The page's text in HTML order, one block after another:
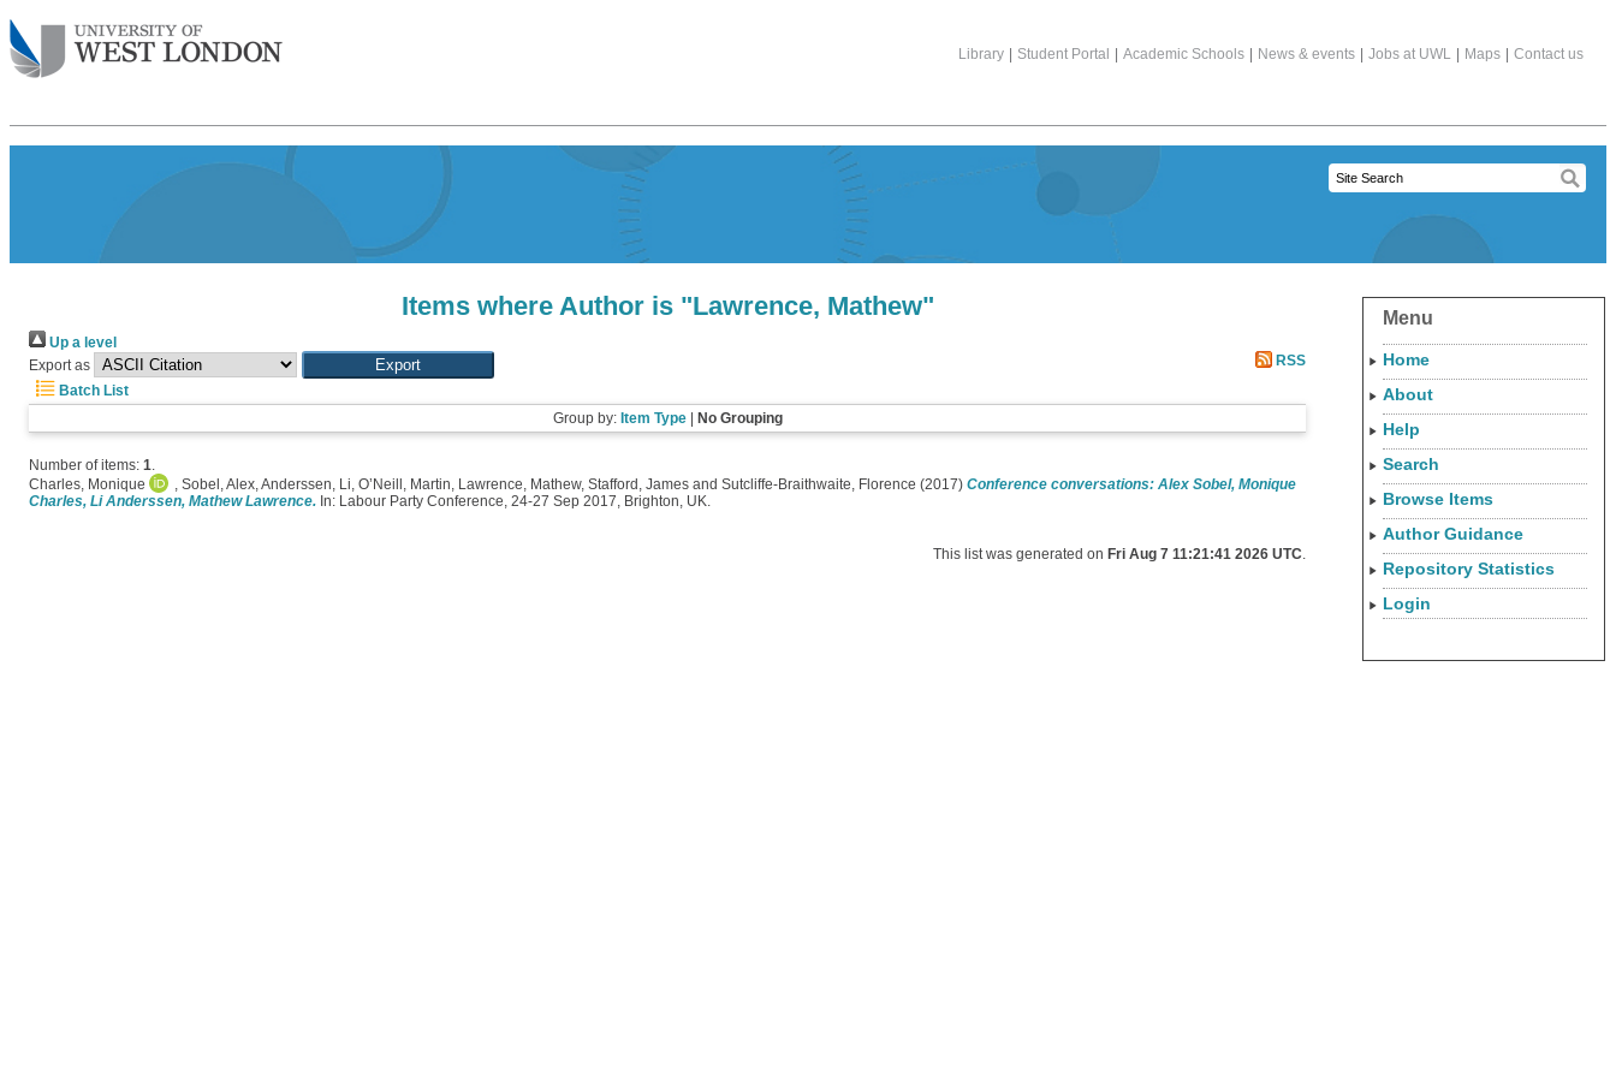
Library Student Portal Academic Schools News & events Jobs at UWL Maps Contact us
Items where Author is "Lawrence, Mathew"
Up a level
Export as
RSS
Batch List
Group by: Item Type| No Grouping
Number of items: 1.
Charles, Monique
, Sobel, Alex,Anderssen, Li, O’Neill, Martin, Lawrence, Mathew, Stafford, James and Sutcliffe-Braithwaite, Florence (2017) Conference conversations: Alex Sobel, Monique
Charles, Li Anderssen, Mathew Lawrence. In: Labour Party Conference, 24-27 Sep 2017, Brighton, UK.
This list was generated on Fri Aug 7 11:21:41 2026 UTC.
Menu
Home
About
Help
Search
Browse Items
Author Guidance
Repository Statistics
Login